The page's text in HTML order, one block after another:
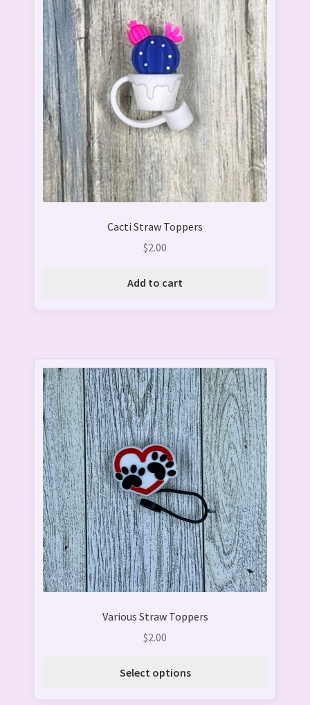
Cacti Straw Toppers
$2.00
Add to cart
Various Straw Toppers
$2.00
Select options
This
product
has
multiple
variants.
The
options
may
be
chosen
on
the
product